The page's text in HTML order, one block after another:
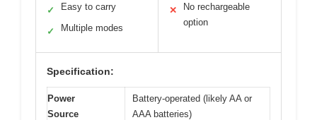
✓ Easy to carry
✓ Multiple modes
✕
No rechargeable
option
Specification:
Power
Source
Battery-operated (likely AA or
AAA batteries)